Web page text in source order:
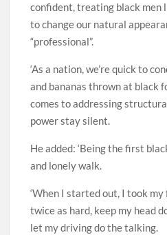
confident, treating black men
to change our natural
“professional”.
‘As a nation, we’re quick to
and bananas thrown at black
comes to addressing
power stay silent.
He added: ‘Being the first
and lonely walk.
‘When I started out, I took
twice as hard, keep my head
let my driving do the talking.